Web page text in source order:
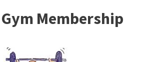
Membership